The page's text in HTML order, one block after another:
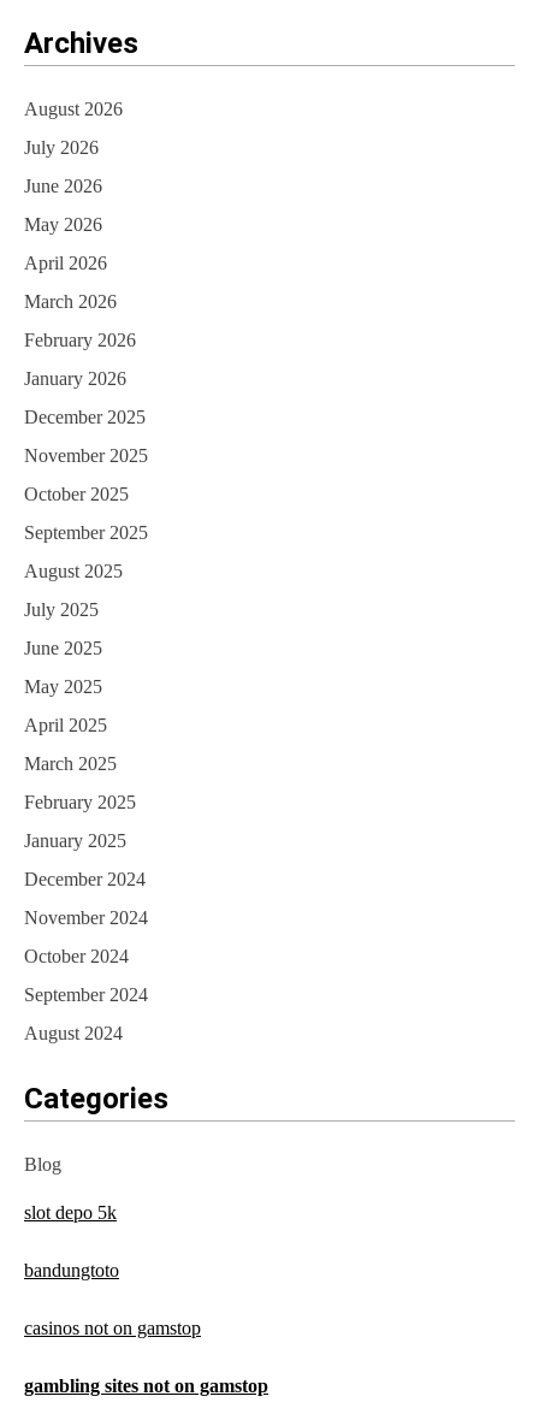
Archives
August 2026
July 2026
June 2026
May 2026
April 2026
March 2026
February 2026
January 2026
December 2025
November 2025
October 2025
September 2025
August 2025
July 2025
June 2025
May 2025
April 2025
March 2025
February 2025
January 2025
December 2024
November 2024
October 2024
September 2024
August 2024
Categories
Blog
slot depo 5k
bandungtoto
casinos not on gamstop
gambling sites not on gamstop